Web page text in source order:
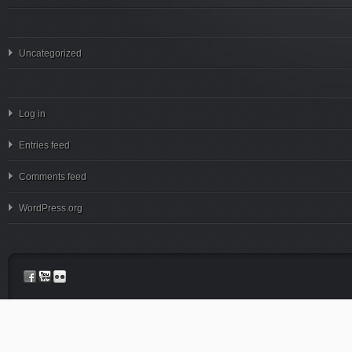
Uncategorized
Log in
Entries feed
Comments feed
WordPress.org